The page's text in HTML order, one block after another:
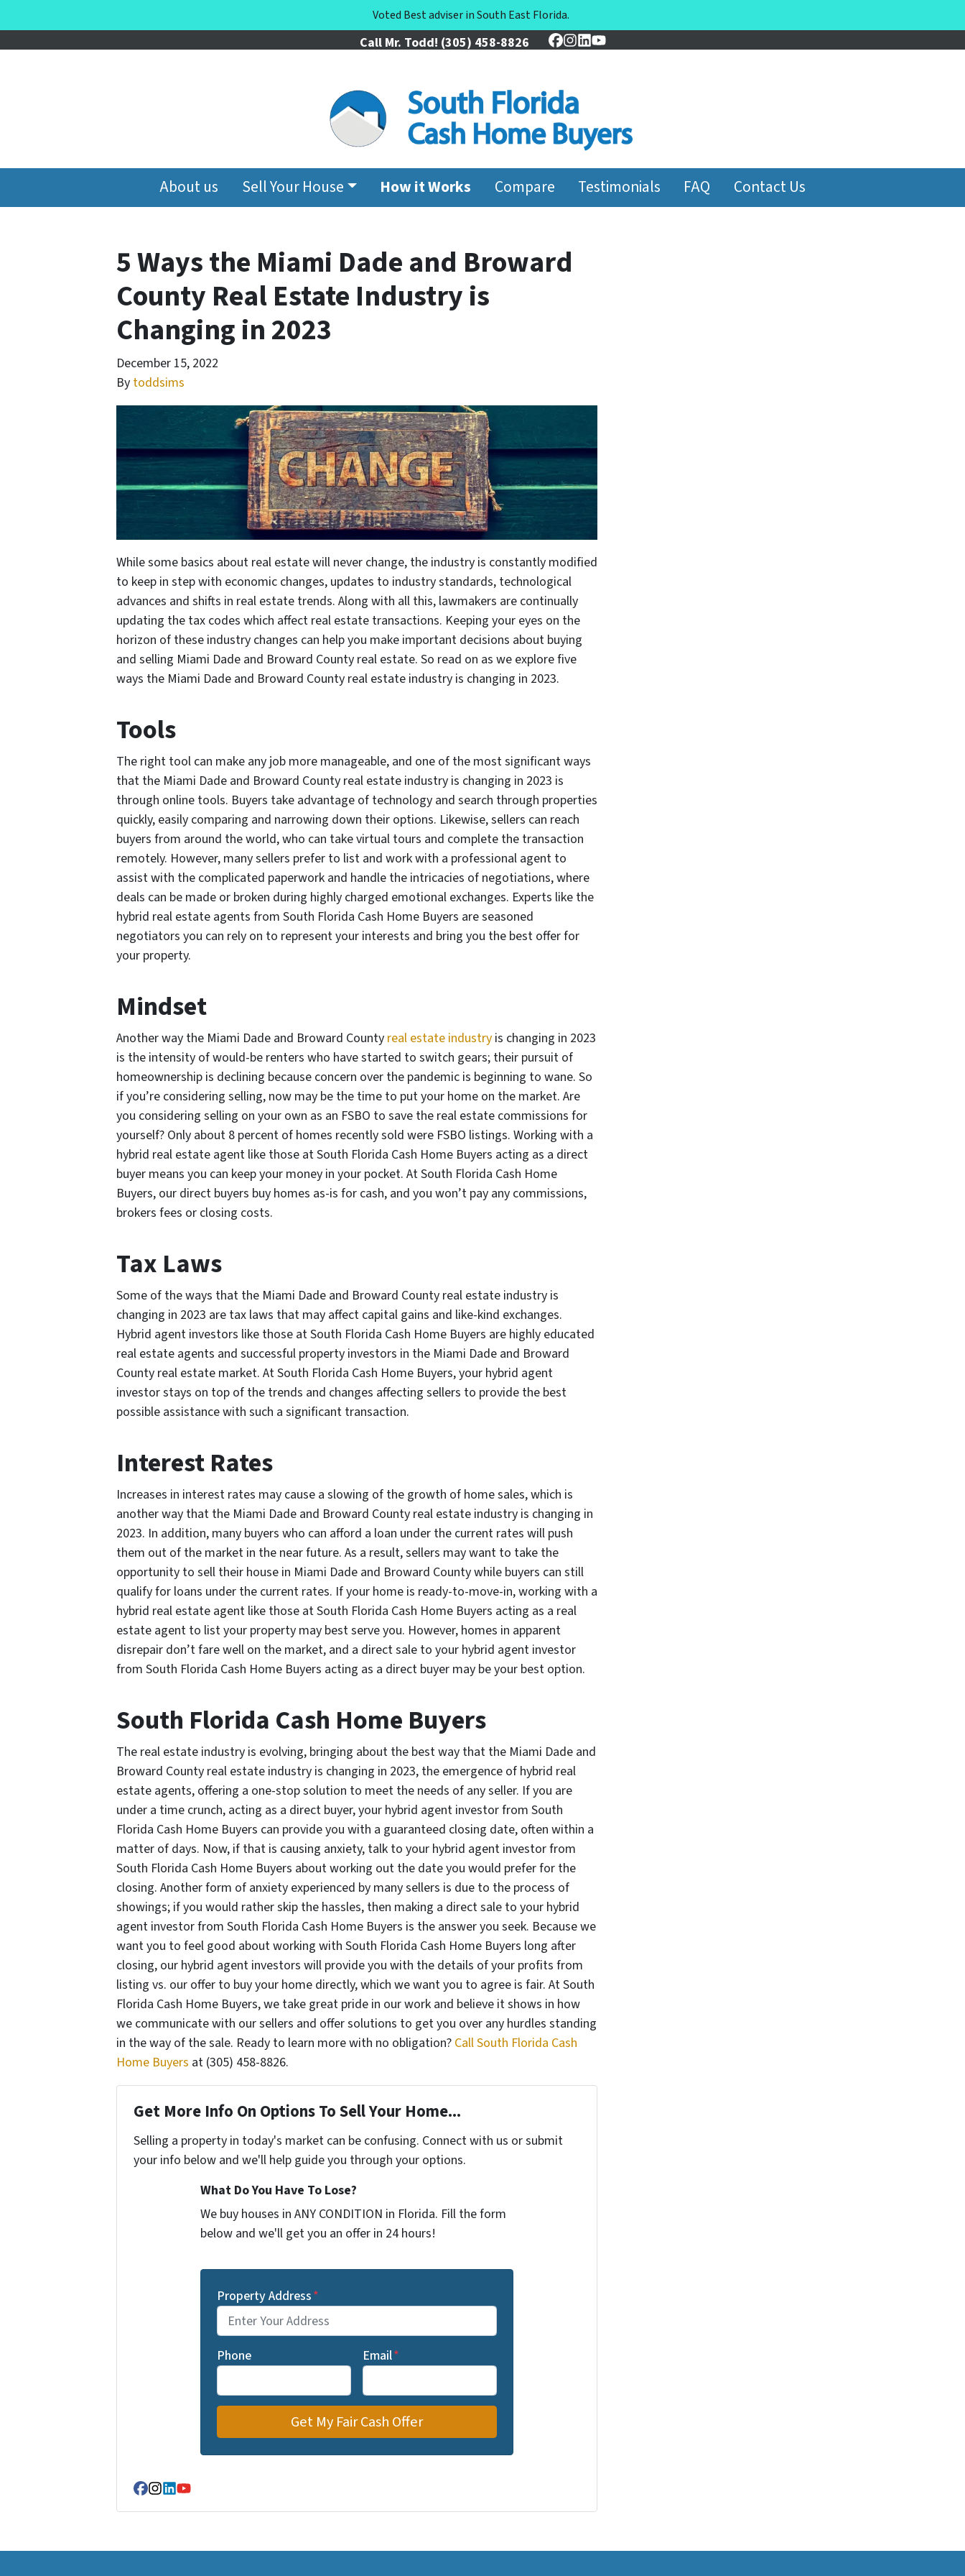
Voted Best adviser in South East Florida.
Call Mr. Todd! (305) 458-8826 Facebook
Instagram
LinkedIn
YouTube
About us Sell Your House How it Works Compare Testimonials FAQ Contact Us
5 Ways the Miami Dade and Broward
County Real Estate Industry is
Changing in 2023
December 15, 2022
By toddsims
While some basics about real estate will never change, the industry is constantly modified
to keep in step with economic changes, updates to industry standards, technological
advances and shifts in real estate trends. Along with all this, lawmakers are continually
updating the tax codes which affect real estate transactions. Keeping your eyes on the
horizon of these industry changes can help you make important decisions about buying
and selling Miami Dade and Broward County real estate. So read on as we explore five
ways the Miami Dade and Broward County real estate industry is changing in 2023.
Tools
The right tool can make any job more manageable, and one of the most significant ways
that the Miami Dade and Broward County real estate industry is changing in 2023 is
through online tools. Buyers take advantage of technology and search through properties
quickly, easily comparing and narrowing down their options. Likewise, sellers can reach
buyers from around the world, who can take virtual tours and complete the transaction
remotely. However, many sellers prefer to list and work with a professional agent to
assist with the complicated paperwork and handle the intricacies of negotiations, where
deals can be made or broken during highly charged emotional exchanges. Experts like the
hybrid real estate agents from South Florida Cash Home Buyers are seasoned
negotiators you can rely on to represent your interests and bring you the best offer for
your property.
Mindset
Another way the Miami Dade and Broward County real estate industry is changing in 2023
is the intensity of would-be renters who have started to switch gears; their pursuit of
homeownership is declining because concern over the pandemic is beginning to wane. So
if you’re considering selling, now may be the time to put your home on the market. Are
you considering selling on your own as an FSBO to save the real estate commissions for
yourself? Only about 8 percent of homes recently sold were FSBO listings. Working with a
hybrid real estate agent like those at South Florida Cash Home Buyers acting as a direct
buyer means you can keep your money in your pocket. At South Florida Cash Home
Buyers, our direct buyers buy homes as-is for cash, and you won’t pay any commissions,
brokers fees or closing costs.
Tax Laws
Some of the ways that the Miami Dade and Broward County real estate industry is
changing in 2023 are tax laws that may affect capital gains and like-kind exchanges.
Hybrid agent investors like those at South Florida Cash Home Buyers are highly educated
real estate agents and successful property investors in the Miami Dade and Broward
County real estate market. At South Florida Cash Home Buyers, your hybrid agent
investor stays on top of the trends and changes affecting sellers to provide the best
possible assistance with such a significant transaction.
Interest Rates
Increases in interest rates may cause a slowing of the growth of home sales, which is
another way that the Miami Dade and Broward County real estate industry is changing in
2023. In addition, many buyers who can afford a loan under the current rates will push
them out of the market in the near future. As a result, sellers may want to take the
opportunity to sell their house in Miami Dade and Broward County while buyers can still
qualify for loans under the current rates. If your home is ready-to-move-in, working with a
hybrid real estate agent like those at South Florida Cash Home Buyers acting as a real
estate agent to list your property may best serve you. However, homes in apparent
disrepair don’t fare well on the market, and a direct sale to your hybrid agent investor
from South Florida Cash Home Buyers acting as a direct buyer may be your best option.
South Florida Cash Home Buyers
The real estate industry is evolving, bringing about the best way that the Miami Dade and
Broward County real estate industry is changing in 2023, the emergence of hybrid real
estate agents, offering a one-stop solution to meet the needs of any seller. If you are
under a time crunch, acting as a direct buyer, your hybrid agent investor from South
Florida Cash Home Buyers can provide you with a guaranteed closing date, often within a
matter of days. Now, if that is causing anxiety, talk to your hybrid agent investor from
South Florida Cash Home Buyers about working out the date you would prefer for the
closing. Another form of anxiety experienced by many sellers is due to the process of
showings; if you would rather skip the hassles, then making a direct sale to your hybrid
agent investor from South Florida Cash Home Buyers is the answer you seek. Because we
want you to feel good about working with South Florida Cash Home Buyers long after
closing, our hybrid agent investors will provide you with the details of your profits from
listing vs. our offer to buy your home directly, which we want you to agree is fair. At South
Florida Cash Home Buyers, we take great pride in our work and believe it shows in how
we communicate with our sellers and offer solutions to get you over any hurdles standing
in the way of the sale. Ready to learn more with no obligation? Call South Florida Cash
Home Buyers at (305) 458-8826.
Get More Info On Options To Sell Your Home...
Selling a property in today's market can be confusing. Connect with us or submit
your info below and we'll help guide you through your options.
What Do You Have To Lose?
We buy houses in ANY CONDITION in Florida. Fill the form
below and we'll get you an offer in 24 hours!
Property Address*
Phone Email*
Facebook
Instagram
LinkedIn
YouTube